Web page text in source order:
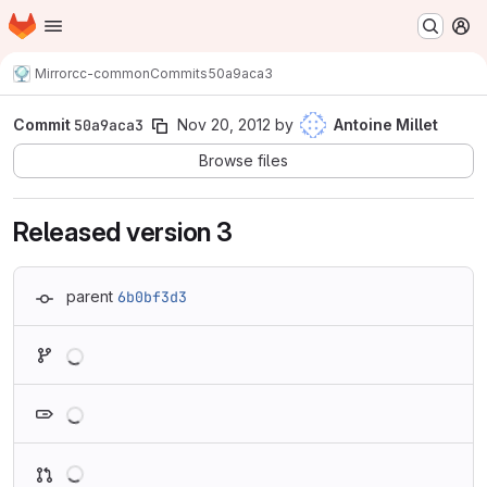
Skip to main content
Homepage
Mirrorcc-commonCommits50a9aca3
Commit 50a9aca3 Nov 20, 2012 by
Antoine Millet
Browse files
Released version 3
parent 6b0bf3d3